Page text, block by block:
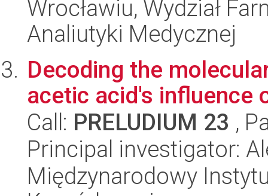
Wrocławiu, Wydział
Analiutyki Medycznej
Decoding the
acetic acid's influence
Call: PRELUDIUM 23 ,
Principal investigator:
Międzynarodowy